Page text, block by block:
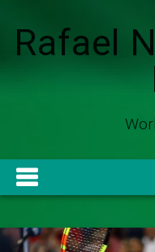
Rafael